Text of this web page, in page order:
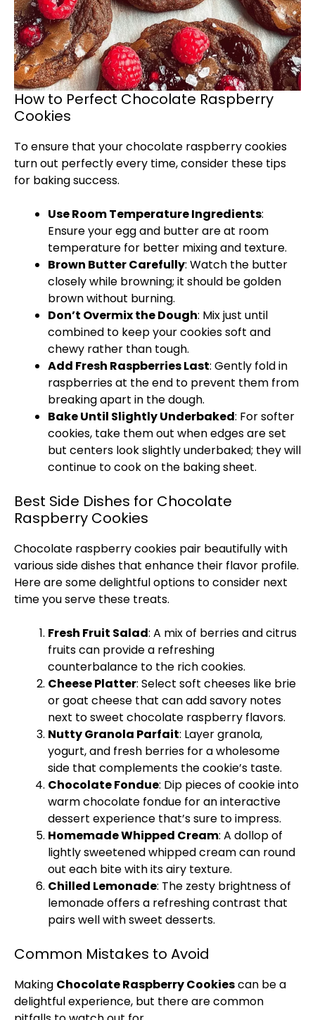
How to Perfect Chocolate Raspberry
Cookies
To ensure that your chocolate raspberry cookies
turn out perfectly every time, consider these tips
for baking success.
Use Room Temperature Ingredients:
Ensure your egg and butter are at room
temperature for better mixing and texture.
Brown Butter Carefully: Watch the butter
closely while browning; it should be golden
brown without burning.
Don’t Overmix the Dough: Mix just until
combined to keep your cookies soft and
chewy rather than tough.
Add Fresh Raspberries Last: Gently fold in
raspberries at the end to prevent them from
breaking apart in the dough.
Bake Until Slightly Underbaked: For softer
cookies, take them out when edges are set
but centers look slightly underbaked; they will
continue to cook on the baking sheet.
Best Side Dishes for Chocolate
Raspberry Cookies
Chocolate raspberry cookies pair beautifully with
various side dishes that enhance their flavor profile.
Here are some delightful options to consider next
time you serve these treats.
Fresh Fruit Salad: A mix of berries and citrus
fruits can provide a refreshing
counterbalance to the rich cookies.
Cheese Platter: Select soft cheeses like brie
or goat cheese that can add savory notes
next to sweet chocolate raspberry flavors.
Nutty Granola Parfait: Layer granola,
yogurt, and fresh berries for a wholesome
side that complements the cookie’s taste.
Chocolate Fondue: Dip pieces of cookie into
warm chocolate fondue for an interactive
dessert experience that’s sure to impress.
Homemade Whipped Cream: A dollop of
lightly sweetened whipped cream can round
out each bite with its airy texture.
Chilled Lemonade: The zesty brightness of
lemonade offers a refreshing contrast that
pairs well with sweet desserts.
Common Mistakes to Avoid
Making Chocolate Raspberry Cookiescan be a
delightful experience, but there are common